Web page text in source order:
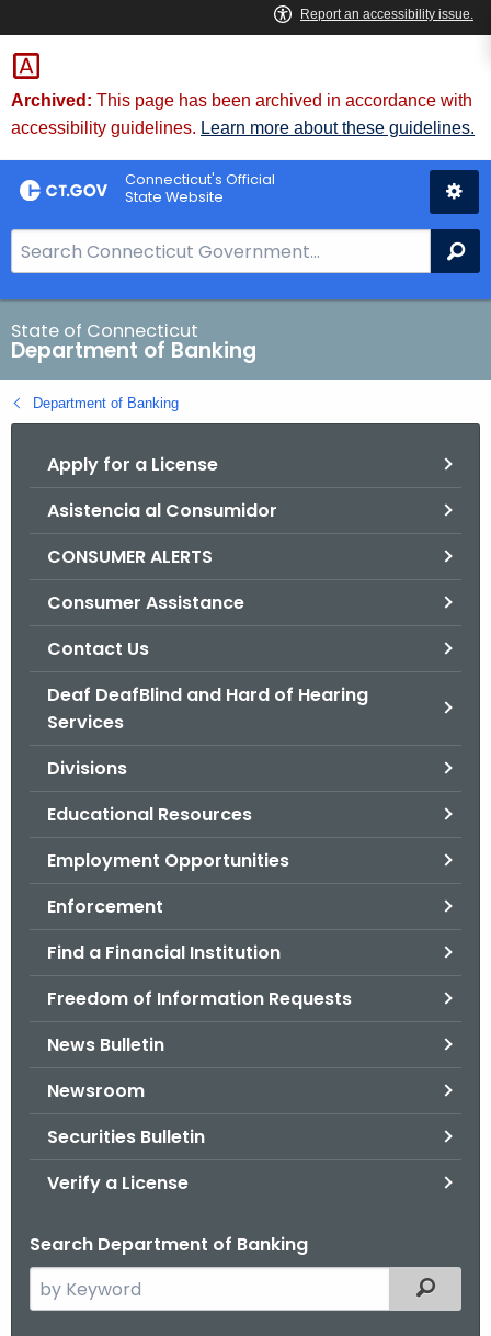
Skip
to
Content
Skip
to
Chat
Archived: This page has been archived in accordance with
accessibility guidelines. Learn more about these guidelines.
Connecticut's Official
State Website
e
a
r
c
h
B
State of Connecticut
Department of Banking
Department of Banking
Apply for a License
Asistencia al Consumidor
CONSUMER ALERTS
Consumer Assistance
Contact Us
Deaf DeafBlind and Hard of Hearing
Services
Divisions
Educational Resources
Employment Opportunities
Enforcement
Find a Financial Institution
Freedom of Information Requests
News Bulletin
Newsroom
Securities Bulletin
Verify a License
Search Department of Banking
e
Filtered